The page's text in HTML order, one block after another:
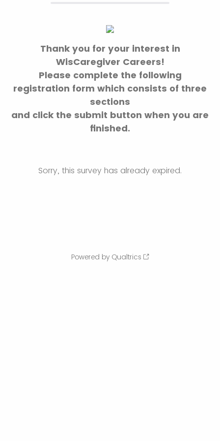
Thank you for your interest in
WisCaregiver Careers!
Please complete the following
registration form which consists of three
sections
and click the submit button when you are
finished.
Sorry, this survey has already expired.
Powered by Qualtrics